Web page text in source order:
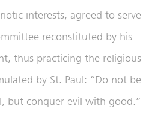
interests, agreed to serve
reconstituted by his
thus practicing the religious
by St. Paul: “Do not be
but conquer evil with good.”